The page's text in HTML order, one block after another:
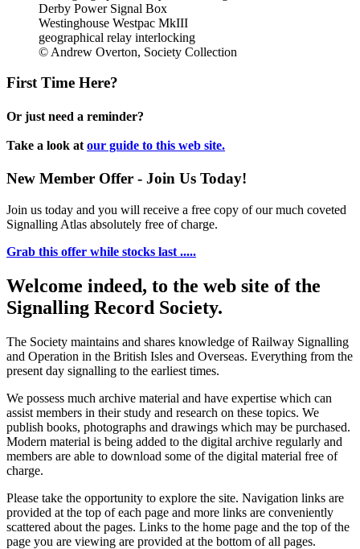
Derby Power Signal Box
Westinghouse Westpac MkIII
geographical relay interlocking
© Andrew Overton, Society Collection
First Time Here?
Or just need a reminder?
Take a look at our guide to this web site.
New Member Offer - Join Us Today!
Join us today and you will receive a free copy of our much coveted
Signalling Atlas absolutely free of charge.
Grab this offer while stocks last .....
Welcome indeed, to the web site of the
Signalling Record Society.
The Society maintains and shares knowledge of Railway Signalling
and Operation in the British Isles and Overseas. Everything from the
present day signalling to the earliest times.
We possess much archive material and have expertise which can
assist members in their study and research on these topics. We
publish books, photographs and drawings which may be purchased.
Modern material is being added to the digital archive regularly and
members are able to download some of the digital material free of
charge.
Please take the opportunity to explore the site. Navigation links are
provided at the top of each page and more links are conveniently
scattered about the pages. Links to the home page and the top of the
page you are viewing are provided at the bottom of all pages.